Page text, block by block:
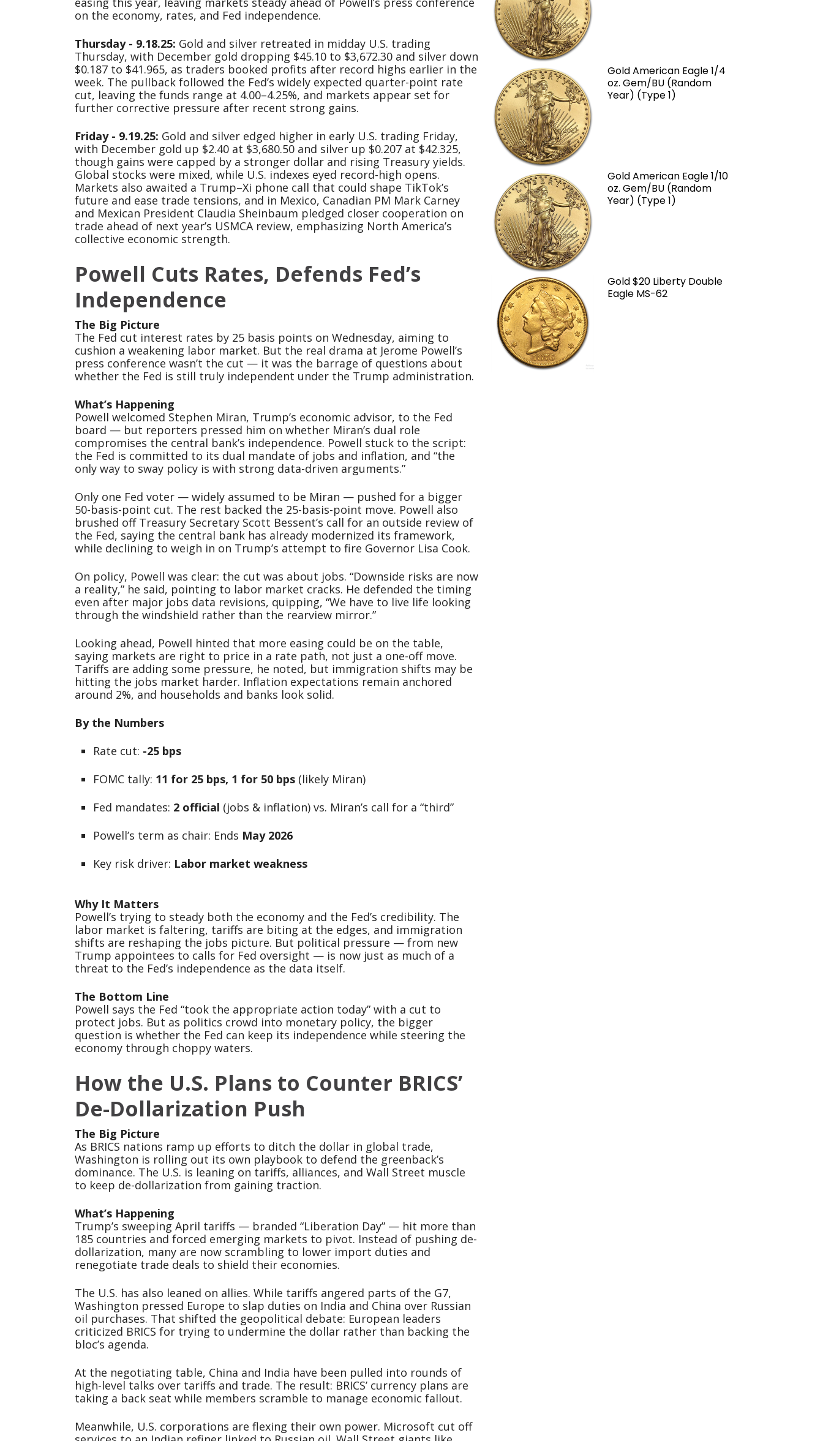
on the economy, rates, and Fed independence.
Thursday - 9.18.25: Gold and silver retreated in midday U.S. trading
Thursday, with December gold dropping $45.10 to $3,672.30 and silver down
$0.187 to $41.965, as traders booked profits after record highs earlier in the
week. The pullback followed the Fed’s widely expected quarter-point rate
cut, leaving the funds range at 4.00–4.25%, and markets appear set for
further corrective pressure after recent strong gains.
Friday - 9.19.25: Gold and silver edged higher in early U.S. trading Friday,
with December gold up $2.40 at $3,680.50 and silver up $0.207 at $42.325,
though gains were capped by a stronger dollar and rising Treasury yields.
Global stocks were mixed, while U.S. indexes eyed record-high opens.
Markets also awaited a Trump–Xi phone call that could shape TikTok’s
future and ease trade tensions, and in Mexico, Canadian PM Mark Carney
and Mexican President Claudia Sheinbaum pledged closer cooperation on
trade ahead of next year’s USMCA review, emphasizing North America’s
collective economic strength.
Powell Cuts Rates, Defends Fed’s
Independence
The Big Picture
The Fed cut interest rates by 25 basis points on Wednesday, aiming to
cushion a weakening labor market. But the real drama at Jerome Powell’s
press conference wasn’t the cut — it was the barrage of questions about
whether the Fed is still truly independent under the Trump administration.
What’s Happening
Powell welcomed Stephen Miran, Trump’s economic advisor, to the Fed
board — but reporters pressed him on whether Miran’s dual role
compromises the central bank’s independence. Powell stuck to the script:
the Fed is committed to its dual mandate of jobs and inflation, and “the
only way to sway policy is with strong data-driven arguments.”
Only one Fed voter — widely assumed to be Miran — pushed for a bigger
50-basis-point cut. The rest backed the 25-basis-point move. Powell also
brushed off Treasury Secretary Scott Bessent’s call for an outside review of
the Fed, saying the central bank has already modernized its framework,
while declining to weigh in on Trump’s attempt to fire Governor Lisa Cook.
On policy, Powell was clear: the cut was about jobs. “Downside risks are now
a reality,” he said, pointing to labor market cracks. He defended the timing
even after major jobs data revisions, quipping, “We have to live life looking
through the windshield rather than the rearview mirror.”
Looking ahead, Powell hinted that more easing could be on the table,
saying markets are right to price in a rate path, not just a one-off move.
Tariffs are adding some pressure, he noted, but immigration shifts may be
hitting the jobs market harder. Inflation expectations remain anchored
around 2%, and households and banks look solid.
By the Numbers
Rate cut: -25 bps
FOMC tally: 11 for 25 bps, 1 for 50 bps (likely Miran)
Fed mandates: 2 official (jobs & inflation) vs. Miran’s call for a “third”
Powell’s term as chair: Ends May 2026
Key risk driver: Labor market weakness
Why It Matters
Powell’s trying to steady both the economy and the Fed’s credibility. The
labor market is faltering, tariffs are biting at the edges, and immigration
shifts are reshaping the jobs picture. But political pressure — from new
Trump appointees to calls for Fed oversight — is now just as much of a
threat to the Fed’s independence as the data itself.
The Bottom Line
Powell says the Fed “took the appropriate action today” with a cut to
protect jobs. But as politics crowd into monetary policy, the bigger
question is whether the Fed can keep its independence while steering the
economy through choppy waters.
How the U.S. Plans to Counter BRICS’
De-Dollarization Push
The Big Picture
As BRICS nations ramp up efforts to ditch the dollar in global trade,
Washington is rolling out its own playbook to defend the greenback’s
dominance. The U.S. is leaning on tariffs, alliances, and Wall Street muscle
to keep de-dollarization from gaining traction.
What’s Happening
Trump’s sweeping April tariffs — branded “Liberation Day” — hit more than
185 countries and forced emerging markets to pivot. Instead of pushing de-
dollarization, many are now scrambling to lower import duties and
renegotiate trade deals to shield their economies.
The U.S. has also leaned on allies. While tariffs angered parts of the G7,
Washington pressed Europe to slap duties on India and China over Russian
oil purchases. That shifted the geopolitical debate: European leaders
criticized BRICS for trying to undermine the dollar rather than backing the
bloc’s agenda.
At the negotiating table, China and India have been pulled into rounds of
high-level talks over tariffs and trade. The result: BRICS’ currency plans are
taking a back seat while members scramble to manage economic fallout.
Meanwhile, U.S. corporations are flexing their own power. Microsoft cut off
Gold American Eagle 1/4
oz. Gem/BU (Random
Year) (Type 1)
Gold American Eagle 1/10
oz. Gem/BU (Random
Year) (Type 1)
Gold $20 Liberty Double
Eagle MS-62